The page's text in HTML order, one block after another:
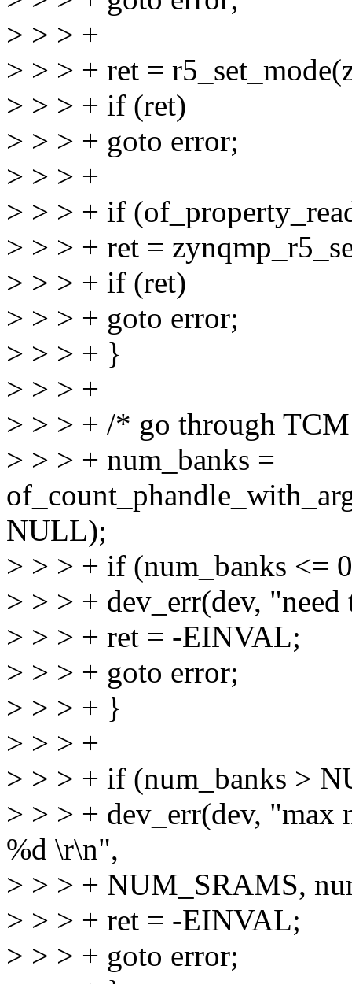
> > > +
> > > + ret =
> > > + if (ret)
> > > + goto error;
> > > +
> > > + if
> > > + ret =
> > > + if (ret)
> > > + goto error;
> > > + }
> > > +
> > > + /* go through
> > > + num_banks =
NULL);
> > > + if (num_banks <=
> > > + dev_err(dev,
> > > + ret = -EINVAL;
> > > + goto error;
> > > + }
> > > +
> > > + if (num_banks >
> > > + dev_err(dev, "max
%d \r\n",
> > > + NUM_SRAMS,
> > > + ret = -EINVAL;
> > > + goto error;